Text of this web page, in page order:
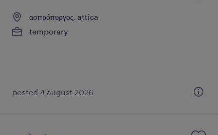
ασπρόπυργος, attica
temporary
posted 4 august 2026